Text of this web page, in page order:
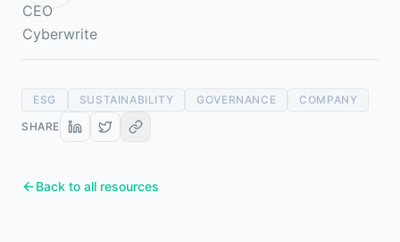
ESG SUSTAINABILITY GOVERNANCE
COMPANY
SHARE
Back to all resources